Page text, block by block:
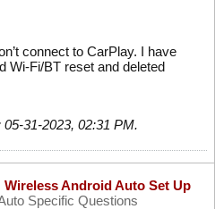
connect to CarPlay. I have
Wi-Fi/BT reset and deleted
05-31-2023, 02:31 PM.
Wireless Android Auto Set Up
Specific Questions